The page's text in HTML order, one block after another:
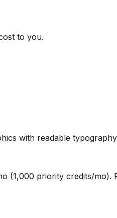
to you.
with readable typography
(1,000 priority credits/